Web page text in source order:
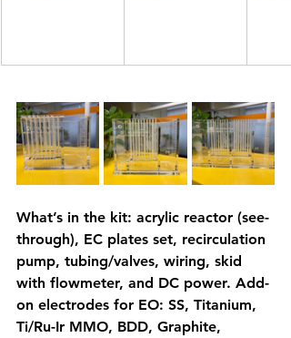
What’s in the kit: acrylic reactor (see-
through), EC plates set, recirculation
pump, tubing/valves, wiring, skid
with flowmeter, and DC power. Add-
on electrodes for EO: SS, Titanium,
Ti/Ru-Ir MMO, BDD, Graphite,